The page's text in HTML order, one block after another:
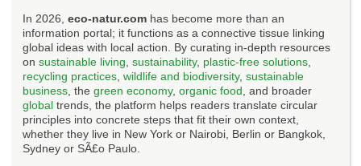
In 2026, eco-natur.com has become more than an
information portal; it functions as a connective tissue linking
global ideas with local action. By curating in-depth resources
on sustainable living sustainability, plastic-free solutions
recycling practices wildlife and biodiversity, sustainable
business , the green economy, organic food , and broader
global trends, the platform helps readers translate circular
principles into concrete steps that fit their own context,
whether they live in New York or Nairobi, Berlin or Bangkok,
Sydney or SÃ£o Paulo.